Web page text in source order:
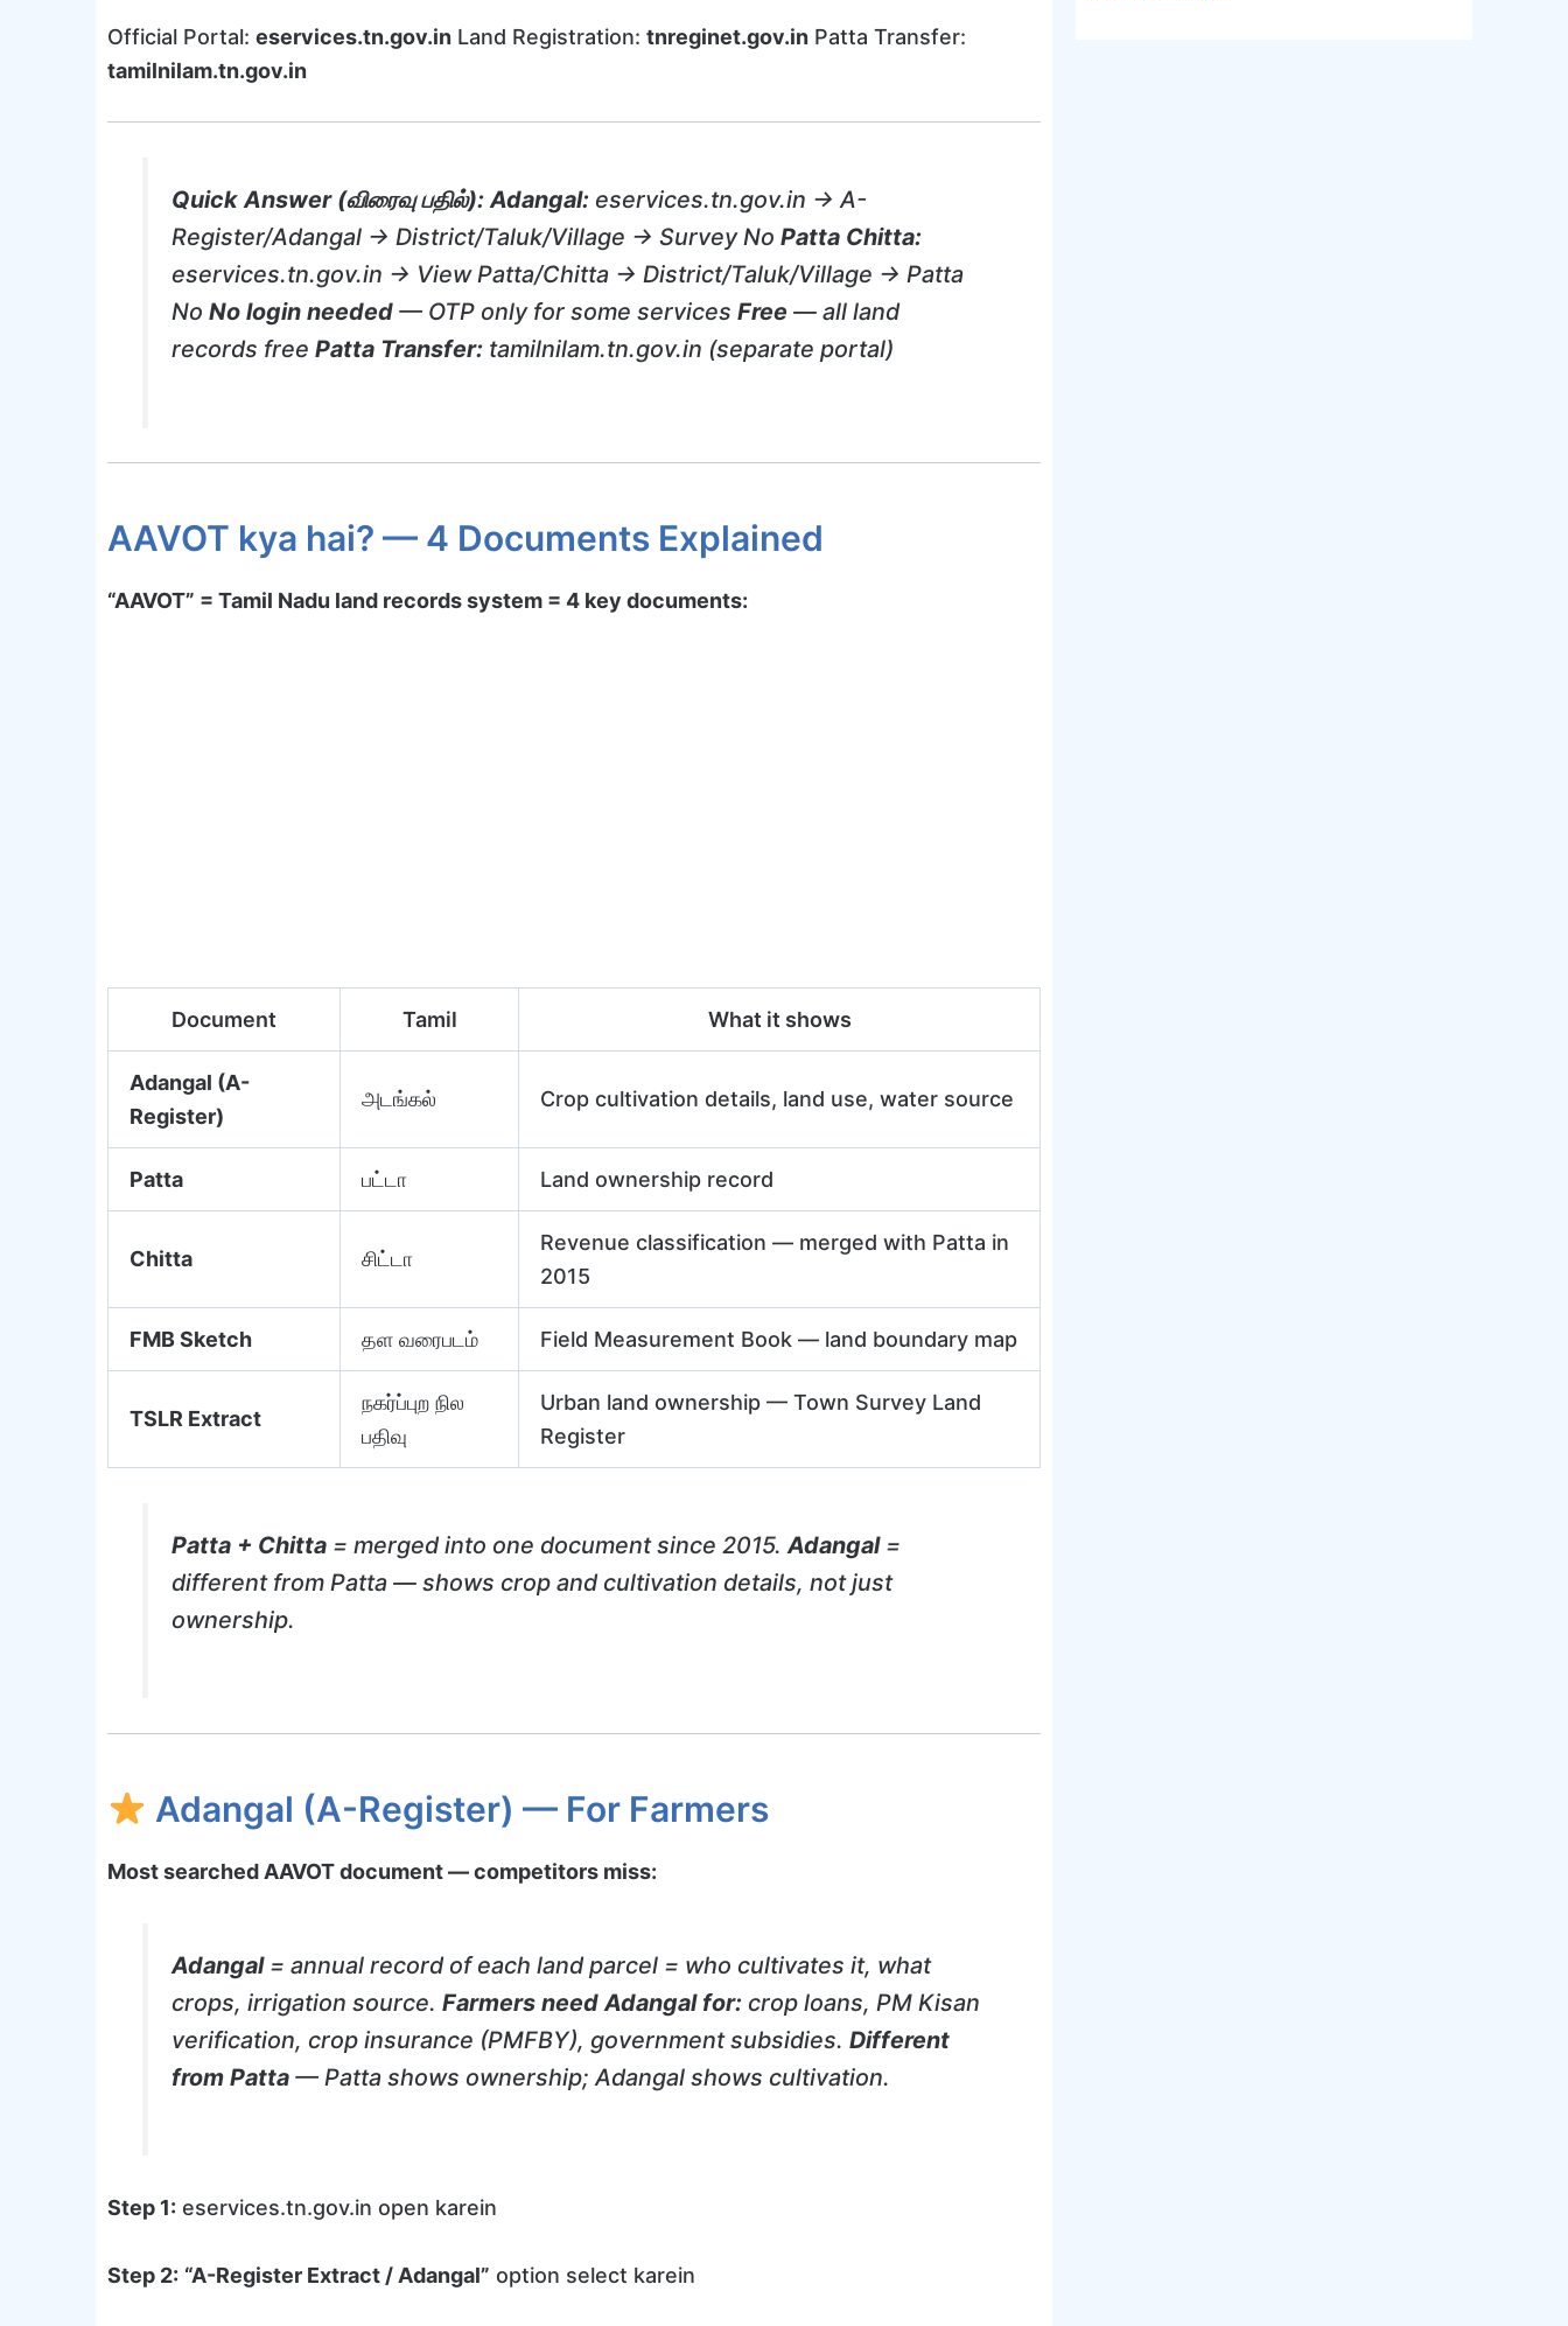
Official Portal: eservices.tn.gov.in Land Registration: tnreginet.gov.in Patta Transfer:
tamilnilam.tn.gov.in
Quick Answer (விரைவு பதில்): Adangal:eservices.tn.gov.in → A-
Register/Adangal → District/Taluk/Village → Survey No Patta Chitta:
eservices.tn.gov.in → View Patta/Chitta → District/Taluk/Village → Patta
No No login needed— OTP only for some services Free — all land
records free Patta Transfer:tamilnilam.tn.gov.in (separate portal)
AAVOT kya hai? — 4 Documents Explained
“AAVOT” = Tamil Nadu land records system = 4 key documents:
Document Tamil What it shows
Adangal (A-
Register)
அடங்கல் Crop cultivation details, land use, water source
Patta பட்டா Land ownership record
Chitta சிட்டா
Revenue classification — merged with Patta in
2015
FMB Sketch தள வரைபடம் Field Measurement Book — land boundary map
TSLR Extract
நகர்ப்புற நில
பதிவு
Urban land ownership — Town Survey Land
Register
Patta + Chitta= merged into one document since 2015. Adangal=
different from Patta — shows crop and cultivation details, not just
ownership.
Adangal (A-Register) — For Farmers
Most searched AAVOT document — competitors miss:
Adangal= annual record of each land parcel = who cultivates it, what
crops, irrigation source. Farmers need Adangal for:crop loans, PM Kisan
verification, crop insurance (PMFBY), government subsidies. Different
from Patta— Patta shows ownership; Adangal shows cultivation.
Step 1: eservices.tn.gov.in open karein
Step 2: “A-Register Extract / Adangal” option select karein